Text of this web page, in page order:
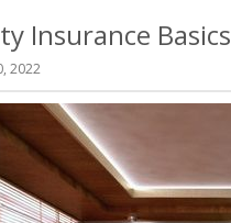
Insurance Basics
2022